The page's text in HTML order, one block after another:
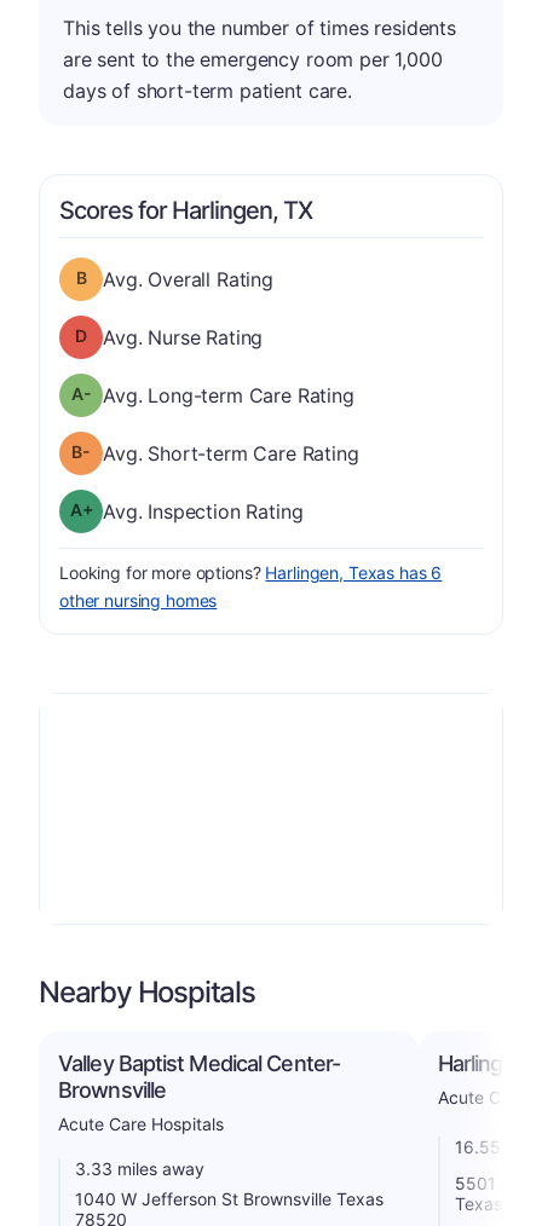
This tells you the number of times residents
are sent to the emergency room per 1,000
days of short-term patient care.
Scores for Harlingen, TX
Overall Rating has a grade of B
Avg. Overall Rating
Nurse Rating has a grade of D
Avg. Nurse Rating
Long-term Care Rating has a grade of A-
Avg. Long-term Care Rating
Short-term Care Rating has a grade of B-
Avg. Short-term Care Rating
Inspection Rating has a grade of A-
Avg. Inspection Rating
Looking for more options? Harlingen, Texas has 6
other nursing homes
Nearby Hospitals
Valley Baptist Medical Center-
Brownsville
Acute Care Hospitals
3.33 miles away
1040 W Jefferson St Brownsville Texas
78520
Harlingen
Acute Care
16.55
5501
Texas